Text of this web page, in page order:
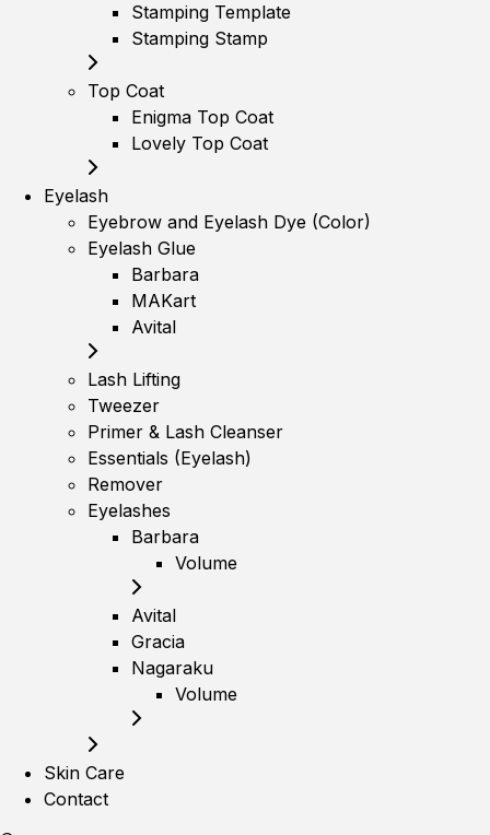
Stamping Template
Stamping Stamp
Top Coat
Enigma Top Coat
Lovely Top Coat
Eyelash
Eyebrow and Eyelash Dye (Color)
Eyelash Glue
Barbara
MAKart
Avital
Lash Lifting
Tweezer
Primer & Lash Cleanser
Essentials (Eyelash)
Remover
Eyelashes
Barbara
Volume
Avital
Gracia
Nagaraku
Volume
Skin Care
Contact